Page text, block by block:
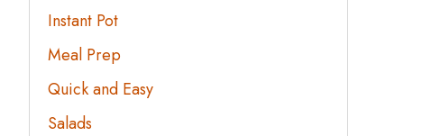
Instant Pot
Meal Prep
Quick and Easy
Salads